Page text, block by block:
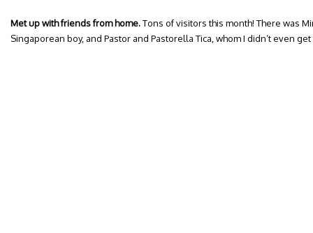
Met up with friends from home.Tons of visitors this month! There was
Singaporean boy, and Pastor and Pastorella Tica, whom I didn’t even